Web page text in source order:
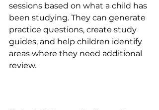
sessions based on what a child has
been studying. They can generate
practice questions, create study
guides, and help children identify
areas where they need additional
review.